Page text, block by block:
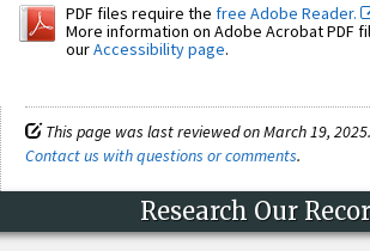
PDF files require the free Adobe Reader.
More information on Adobe Acrobat PDF
ourAccessibility page.
This page was last reviewed on March 19, 2025.
Contact us with questions or comments.
Research Our